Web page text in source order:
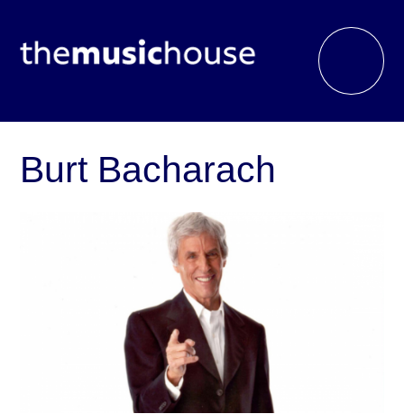
Burt Bacharach